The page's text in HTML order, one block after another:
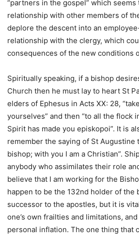
“partners in the gospel” which
relationship with other members of
deplore the descent into an
relationship with the clergy, which
consequences of the new conditions
Spiritually speaking, if a bishop
Church then he must lay to heart St
elders of Ephesus in Acts XX: 28,
yourselves” and then “to all the flock
Spirit has made you episkopoi”. It is
remember the saying of St Augustine
bishop; with you I am a Christian”.
anybody who assimilates their role
believe that I am working for the
happen to be the 132nd holder of the
successor to the apostles, but it is
one’s own frailties and limitations,
personal inflation. The one thing that